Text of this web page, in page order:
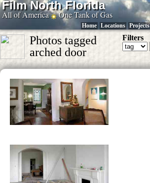
Film North Florida
All of America One Tank of Gas
Home Locations Projects
Filters
Photos tagged
arched door